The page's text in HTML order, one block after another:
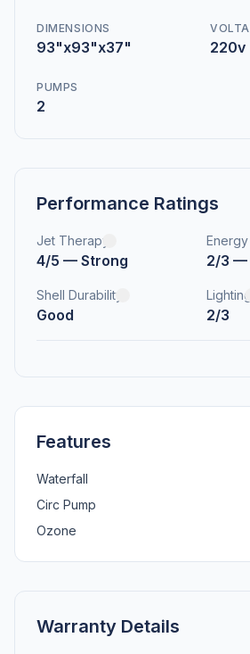
DIMENSIONS
93"x93"x37" 220v
PUMPS
2
Performance Ratings
Jet Therapy
4/5 — Strong
Energy
2/3 —
Shell Durability
Good
Lighting
2/3
Features
Waterfall
Circ Pump
Ozone
Warranty Details